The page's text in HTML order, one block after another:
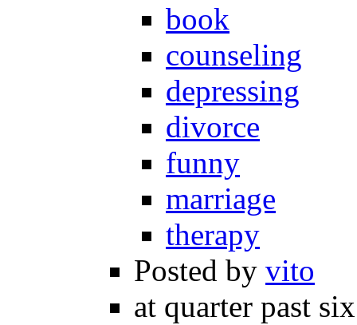
book
counseling
depressing
divorce
funny
marriage
therapy
Posted by vito
at quarter past